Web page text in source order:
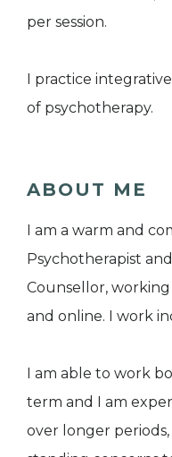
per session.
I practice
of psychotherapy.
ABOUT ME
I am a warm and
Psychotherapist
Counsellor,
and online. I work
I am able to work
term and I am
over longer